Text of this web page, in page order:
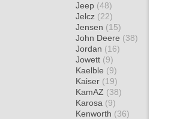
Jeep (48)
Jelcz (22)
Jensen (15)
John Deere (38)
Jordan (16)
Jowett (9)
Kaelble (9)
Kaiser (19)
KamAZ (38)
Karosa (9)
Kenworth (36)